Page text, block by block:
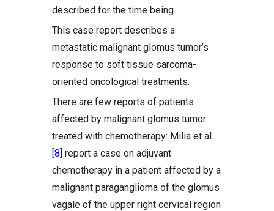
described for the time being.
This case report describes a
metastatic malignant glomus tumor’s
response to soft tissue sarcoma-
oriented oncological treatments.
There are few reports of patients
affected by malignant glomus tumor
treated with chemotherapy: Milia et al.
[8] report a case on adjuvant
chemotherapy in a patient affected by a
malignant paraganglioma of the glomus
vagale of the upper right cervical region